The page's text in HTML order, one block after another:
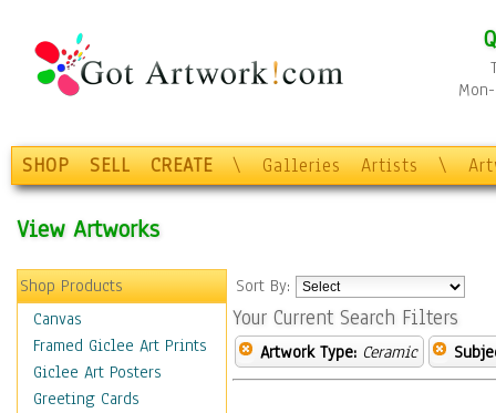
SHOP SELL CREATE \ Galleries Artists \
View Artworks
Shop Products
Canvas
Framed Giclee Art Prints
Giclee Art Posters
Greeting Cards
Sort By:
Your Current Search Filters
Artwork Type: Ceramic